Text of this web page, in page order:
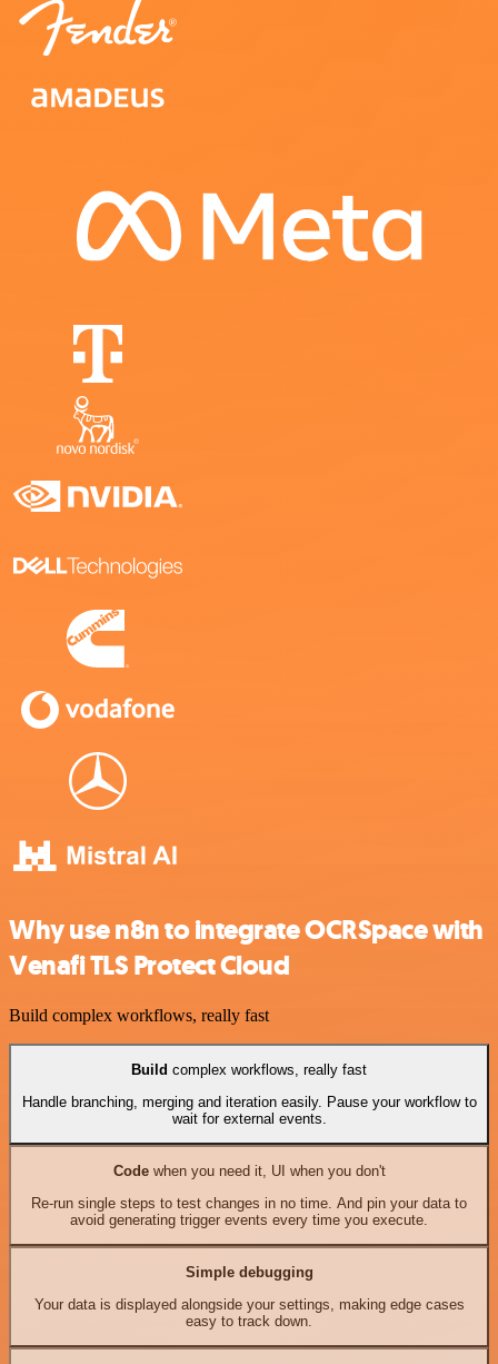
Why use n8n to integrate OCRSpace with
Venafi TLS Protect Cloud
Build complex workflows, really fast
Build complex workflows, really fast
Handle branching, merging and iteration easily. Pause your workflow to
wait for external events.
Codewhen you need it, UI when you don't
Re-run single steps to test changes in no time. And pin your data to
avoid generating trigger events every time you execute.
Simple debugging
Your data is displayed alongside your settings, making edge cases
easy to track down.